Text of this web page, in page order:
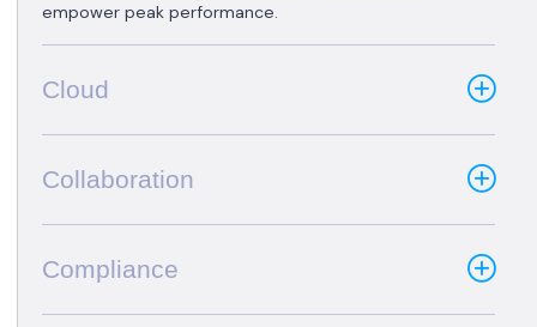
empower peak performance.
Cloud
Collaboration
Compliance